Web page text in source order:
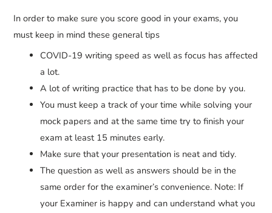
In order to make sure you score good in your exams, you
must keep in mind these general tips
COVID-19 writing speed as well as focus has affected
a lot.
A lot of writing practice that has to be done by you.
You must keep a track of your time while solving your
mock papers and at the same time try to finish your
exam at least 15 minutes early.
Make sure that your presentation is neat and tidy.
The question as well as answers should be in the
same order for the examiner’s convenience. Note: If
your Examiner is happy and can understand what you